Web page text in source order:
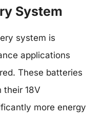
System
system is
applications
These batteries
their 18V
more energy